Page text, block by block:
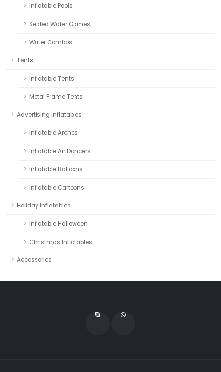
Inflatable Pools
Sealed Water Games
Water Combos
Tents
Inflatable Tents
Metal Frame Tents
Advertising Inflatables
Inflatable Arches
Inflatable Air Dancers
Inflatable Balloons
Inflatable Cartoons
Holiday Inflatables
Inflatable Halloween
Christmas Inflatables
Accessories